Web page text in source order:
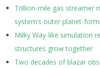
Trillion-mile gas streamer
system’s outer planet-
Milky Way-like simulation
structures grow together
Two decades of blazar